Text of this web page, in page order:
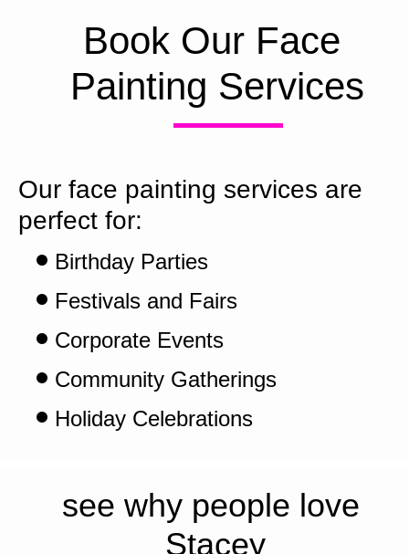
Our face painting services are
perfect for:
Birthday Parties
Festivals and Fairs
Corporate Events
Community Gatherings
Holiday Celebrations
Book Our Face
Painting Services
see why people love
Stacey